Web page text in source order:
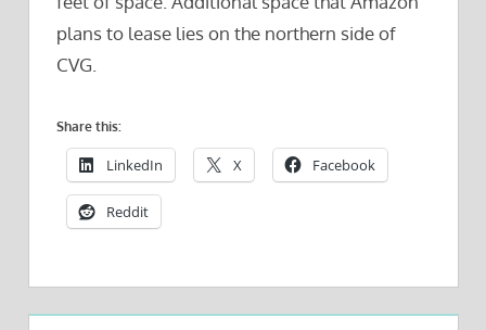
plans to lease lies on the northern side of
CVG.
Share this:
LinkedIn X Facebook
Reddit